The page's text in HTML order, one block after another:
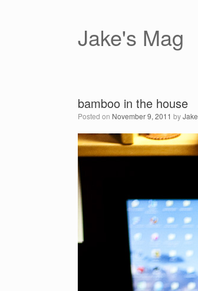
Jake's Mag
bamboo in the house
Posted on November 9, 2011 byJake